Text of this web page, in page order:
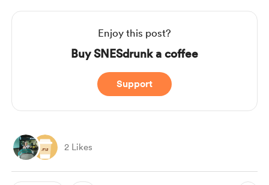
Enjoy this post?
Buy SNESdrunk a coffee
Support
2 Likes